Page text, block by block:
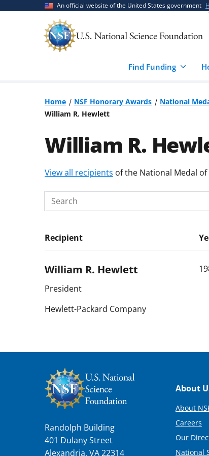
An official website of the United States government
Find Funding
Home NSF Honorary Awards National
William R. Hewlett
William R.
Skip
content
body
View all recipients of the National Medal of
Search
Recipient
William R. Hewlett
President
Hewlett-Packard Company
Randolph Building
401 Dulany Street
Alexandria, VA 22314
About
About
Careers
Our
National